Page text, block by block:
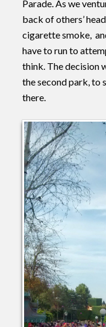
Parade. As we
back of others’
cigarette smoke,
have to run to
think. The decision
the second park, to
there.